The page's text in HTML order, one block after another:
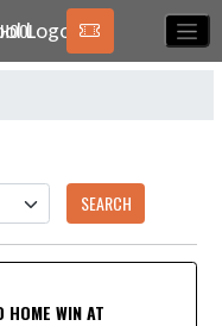
SEARCH
WIN AT